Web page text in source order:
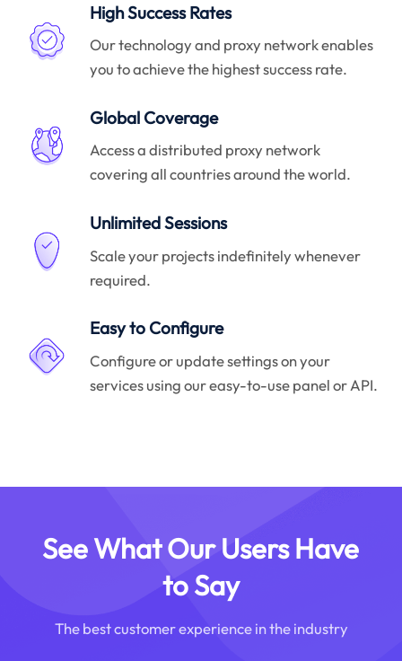
High Success Rates
Our technology and proxy network enables
you to achieve the highest success rate.
Global Coverage
Access a distributed proxy network
covering all countries around the world.
Unlimited Sessions
Scale your projects indefinitely whenever
required.
Easy to Configure
Configure or update settings on your
services using our easy-to-use panel or API.
See What Our Users Have
to Say
The best customer experience in the industry